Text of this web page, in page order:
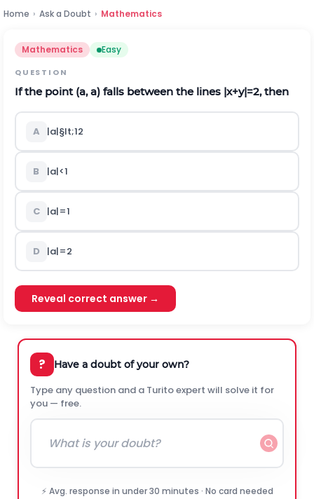
Home › Ask a Doubt › Mathematics
Mathematics Easy
QUESTION
If the point (a, a) falls between the lines |x+y|=2, then
A |a|§lt;12
B |a|<1
C |a|=1
D |a|=2
Reveal correct answer →
? Have a doubt of your own?
Type any question and a Turito expert will solve it for
you — free.
⚡ Avg. response in under 30 minutes · No card needed